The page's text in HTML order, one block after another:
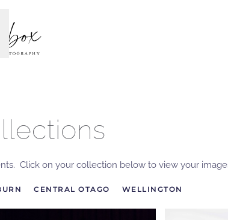
Click on your collection below to view your
CENTRAL OTAGO WELLINGTON